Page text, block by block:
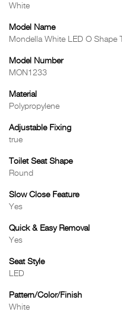
White
Model Name
Mondella White LED O Shape
Model Number
MON1233
Material
Polypropylene
Adjustable Fixing
true
Toilet Seat Shape
Round
Slow Close Feature
Yes
Quick & Easy Removal
Yes
Seat Style
LED
Pattern/Color/Finish
White